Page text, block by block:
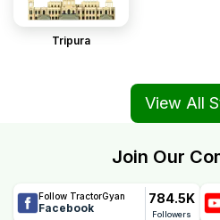
Tripura
View All
Join Our
Follow TractorGyan
Facebook
784.5K
Followers